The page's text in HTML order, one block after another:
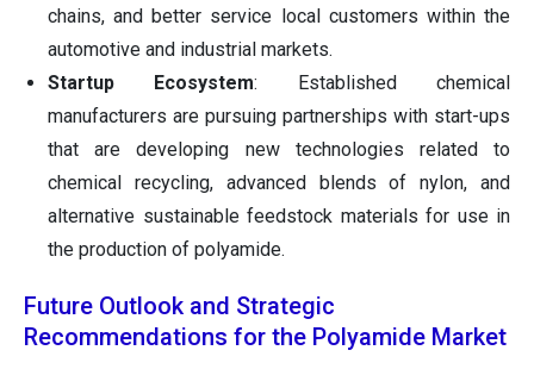
chains, and better service local customers within the
automotive and industrial markets.
Startup Ecosystem: Established chemical
manufacturers are pursuing partnerships with start-ups
that are developing new technologies related to
chemical recycling, advanced blends of nylon, and
alternative sustainable feedstock materials for use in
the production of polyamide.
Future Outlook and Strategic
Recommendations for the Polyamide Market